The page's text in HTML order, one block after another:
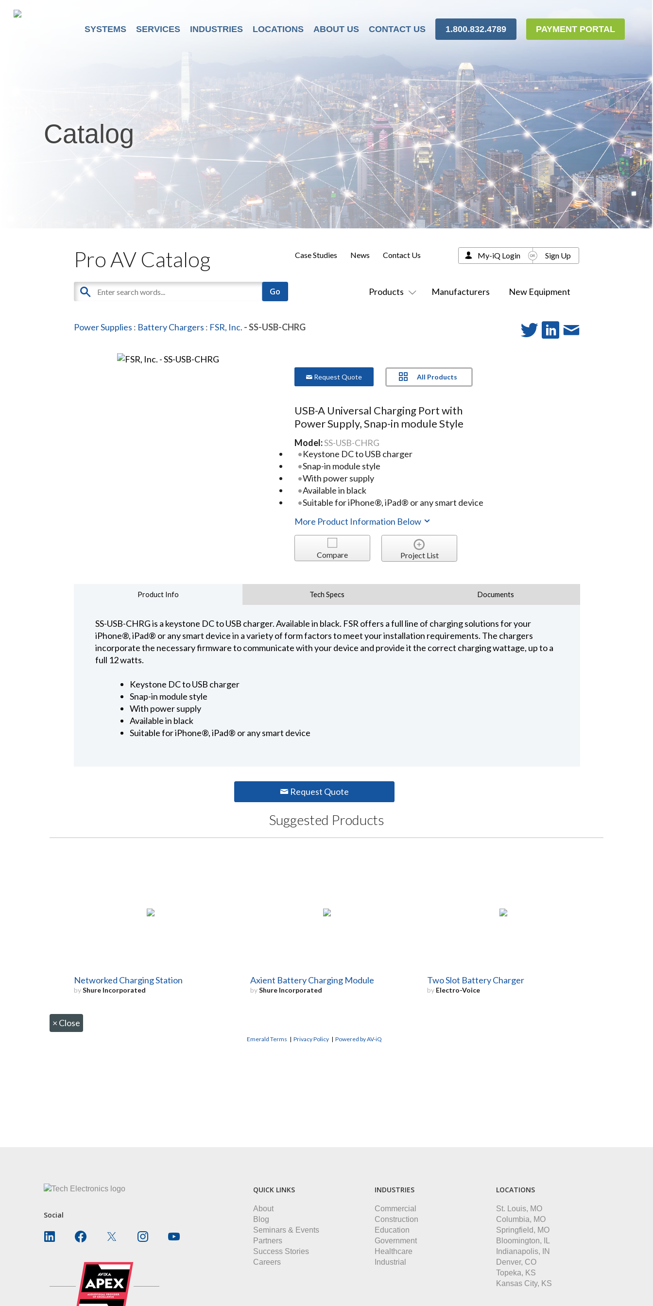
SYSTEMS SERVICES INDUSTRIES LOCATIONS ABOUT US CONTACT US 1.800.832.4789 PAYMENT PORTAL
Catalog
Pro AV Catalog
Products Manufacturers New Equipment
Case Studies News Contact Us My-iQ Login Sign Up
Power Supplies : Battery Chargers : FSR, Inc. - SS-USB-CHRG
Request Quote All Products
USB-A Universal Charging Port with
Power Supply, Snap-in module Style
Model:SS-USB-CHRG
Keystone DC to USB charger
Snap-in module style
With power supply
Available in black
Suitable for iPhone®, iPad® or any smart device
More Product Information Below
Compare Project List
Product Info Tech Specs Documents
SS-USB-CHRG is a keystone DC to USB charger. Available in black. FSR offers a full line of charging solutions for your
iPhone®, iPad® or any smart device in a variety of form factors to meet your installation requirements. The chargers
incorporate the necessary firmware to communicate with your device and provide it the correct charging wattage, up to a
full 12 watts.
Keystone DC to USB charger
Snap-in module style
With power supply
Available in black
Suitable for iPhone®, iPad® or any smart device
Request Quote
Suggested Products
Networked Charging Station
byShure Incorporated
Axient Battery Charging Module
byShure Incorporated
Two Slot Battery Charger
by Electro-Voice
× Close
Emerald Terms | Privacy Policy | Powered by AV-iQ
Social
QUICK LINKS
About
Blog
Seminars & Events
Partners
Success Stories
Careers
INDUSTRIES
Commercial
Construction
Education
Government
Healthcare
Industrial
LOCATIONS
St. Louis, MO
Columbia, MO
Springfield, MO
Bloomington, IL
Indianapolis, IN
Denver, CO
Topeka, KS
Kansas City, KS